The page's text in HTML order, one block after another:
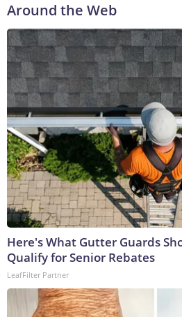
Around the Web
Here's What Gutter Guards
Qualify for Senior Rebates
LeafFilter Partner